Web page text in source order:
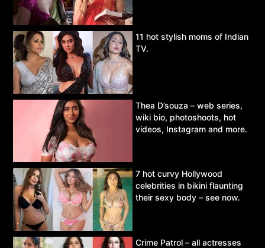
11 hot stylish moms of Indian
TV.
Thea D’souza – web series,
wiki bio, photoshoots, hot
videos, Instagram and more.
7 hot curvy Hollywood
celebrities in bikini flaunting
their sexy body – see now.
Crime Patrol – all actresses